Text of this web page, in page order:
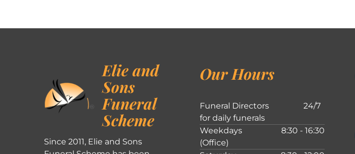
Elie and
Sons
Funeral
Scheme
Since 2011, Elie and Sons
Our Hours
Funeral Directors
for daily funerals
24/7
Weekdays
(Office)
8:30 - 16:30